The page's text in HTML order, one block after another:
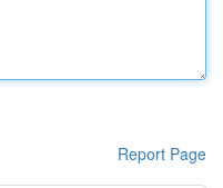
Report Page